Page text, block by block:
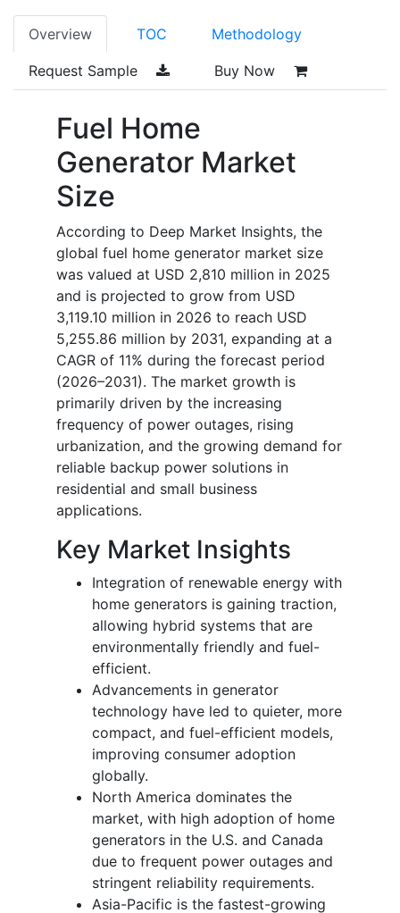
Overview TOC Methodology
Request Sample Buy Now
Fuel Home
Generator Market
Size
According to Deep Market Insights, the
global fuel home generator market size
was valued at USD 2,810 million in 2025
and is projected to grow from USD
3,119.10 million in 2026 to reach USD
5,255.86 million by 2031, expanding at a
CAGR of 11% during the forecast period
(2026–2031). The market growth is
primarily driven by the increasing
frequency of power outages, rising
urbanization, and the growing demand for
reliable backup power solutions in
residential and small business
applications.
Key Market Insights
Integration of renewable energy with
home generators is gaining traction,
allowing hybrid systems that are
environmentally friendly and fuel-
efficient.
Advancements in generator
technology have led to quieter, more
compact, and fuel-efficient models,
improving consumer adoption
globally.
North America dominates the
market, with high adoption of home
generators in the U.S. and Canada
due to frequent power outages and
stringent reliability requirements.
Asia-Pacific is the fastest-growing